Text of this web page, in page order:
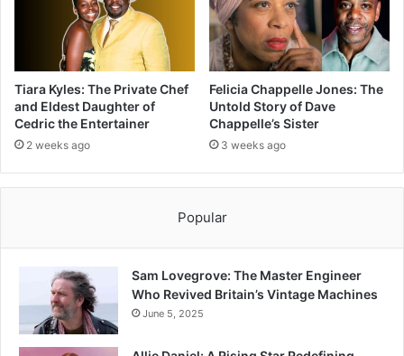
Tiara Kyles: The Private Chef
and Eldest Daughter of
Cedric the Entertainer
2 weeks ago
Felicia Chappelle Jones: The
Untold Story of Dave
Chappelle’s Sister
3 weeks ago
Popular
Sam Lovegrove: The Master Engineer
Who Revived Britain’s Vintage Machines
June 5, 2025